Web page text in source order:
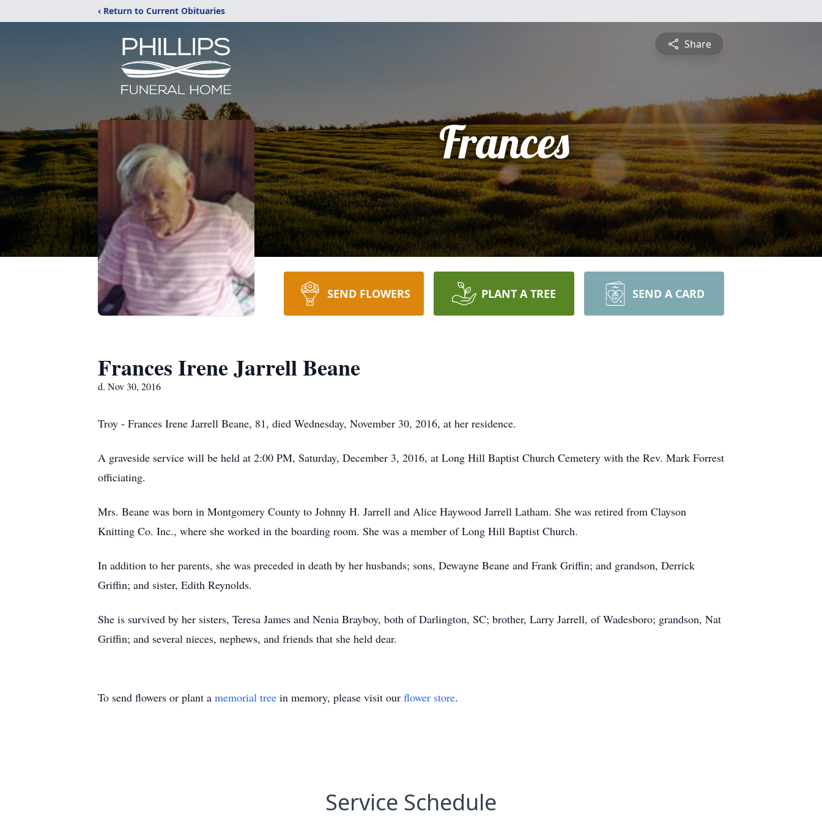
‹ Return to Current Obituaries
Share
Frances
SEND FLOWERS PLANT A TREE SEND A CARD
Frances Irene Jarrell Beane
d. Nov 30, 2016
Troy - Frances Irene Jarrell Beane, 81, died Wednesday, November 30, 2016, at her residence.
A graveside service will be held at 2:00 PM, Saturday, December 3, 2016, at Long Hill Baptist Church Cemetery with the Rev. Mark Forrest
officiating.
Mrs. Beane was born in Montgomery County to Johnny H. Jarrell and Alice Haywood Jarrell Latham. She was retired from Clayson
Knitting Co. Inc., where she worked in the boarding room. She was a member of Long Hill Baptist Church.
In addition to her parents, she was preceded in death by her husbands; sons, Dewayne Beane and Frank Griffin; and grandson, Derrick
Griffin; and sister, Edith Reynolds.
She is survived by her sisters, Teresa James and Nenia Brayboy, both of Darlington, SC; brother, Larry Jarrell, of Wadesboro; grandson, Nat
Griffin; and several nieces, nephews, and friends that she held dear.
To send flowers or plant a memorial tree in memory, please visit our flower store.
Service Schedule